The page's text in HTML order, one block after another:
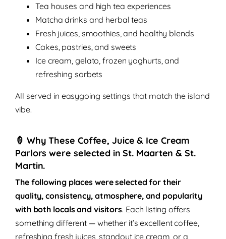
Tea houses and high tea experiences
Matcha drinks and herbal teas
Fresh juices, smoothies, and healthy blends
Cakes, pastries, and sweets
Ice cream, gelato, frozen yoghurts, and
refreshing sorbets
All served in easygoing settings that match the island
vibe.
🍦 Why These Coffee, Juice & Ice Cream
Parlors were selected in St. Maarten & St.
Martin.
The following places were selected for their
quality, consistency, atmosphere, and popularity
with both locals and visitors. Each listing offers
something different — whether it’s excellent coffee,
refreshing fresh juices, standout ice cream, or a